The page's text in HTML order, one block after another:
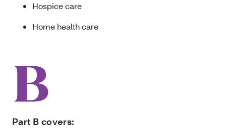
Hospice care
Home health care
Part B covers: